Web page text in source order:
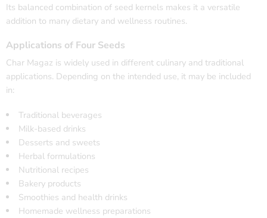
Its balanced combination of seed kernels makes it a versatile
addition to many dietary and wellness routines.
Applications of Four Seeds
Char Magaz is widely used in different culinary and traditional
applications. Depending on the intended use, it may be included
in:
Traditional beverages
Milk-based drinks
Desserts and sweets
Herbal formulations
Nutritional recipes
Bakery products
Smoothies and health drinks
Homemade wellness preparations